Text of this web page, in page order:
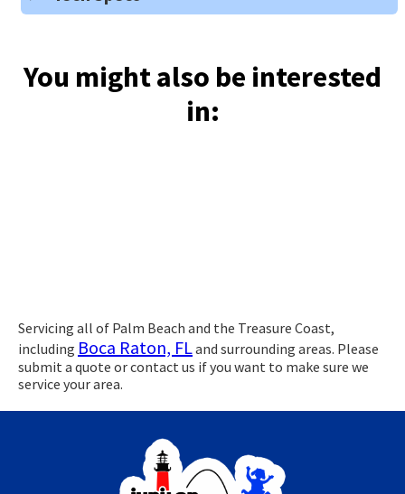
You might also be interested
in:
Servicing all of Palm Beach and the Treasure Coast,
including Boca Raton, FLand surrounding areas. Please
submit a quote or contact us if you want to make sure we
service your area.